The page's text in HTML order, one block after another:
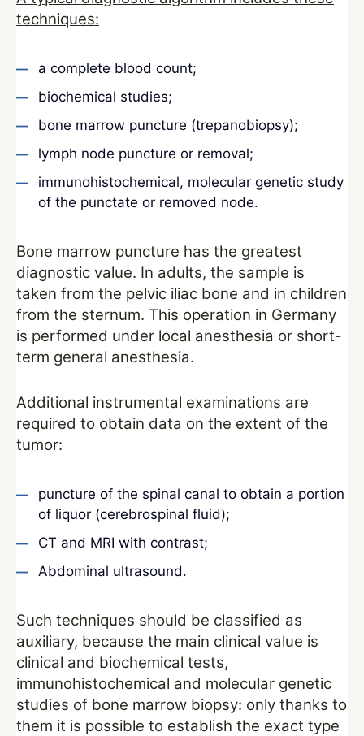
techniques:
a complete blood count;
biochemical studies;
bone marrow puncture (trepanobiopsy);
lymph node puncture or removal;
immunohistochemical, molecular genetic study
of the punctate or removed node.
Bone marrow puncture has the greatest
diagnostic value. In adults, the sample is
taken from the pelvic iliac bone and in children
from the sternum. This operation in Germany
is performed under local anesthesia or short-
term general anesthesia.
Additional instrumental examinations are
required to obtain data on the extent of the
tumor:
puncture of the spinal canal to obtain a portion
of liquor (cerebrospinal fluid);
CT and MRI with contrast;
Abdominal ultrasound.
Such techniques should be classified as
auxiliary, because the main clinical value is
clinical and biochemical tests,
immunohistochemical and molecular genetic
studies of bone marrow biopsy: only thanks to
them it is possible to establish the exact type